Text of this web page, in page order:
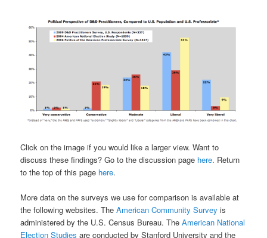
Click on the image if you would like a larger view. Want to
discuss these findings? Go to the discussion page here. Return
to the top of this page here.
More data on the surveys we use for comparison is available at
the following websites. TheAmerican Community Survey is
administered by the U.S. Census Bureau. TheAmerican National
Election Studies are conducted by Stanford University and the